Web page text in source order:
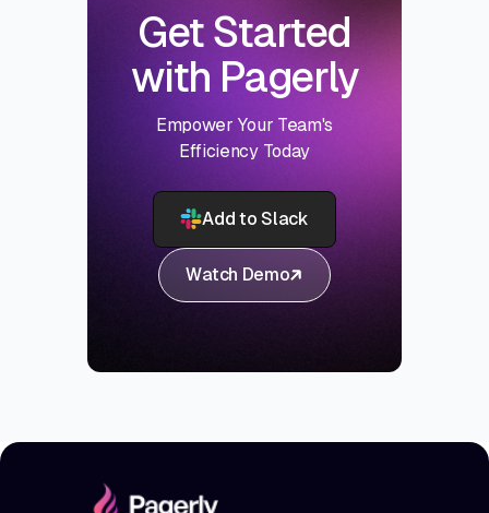
Get Started
with Pagerly
Empower Your Team's
Efficiency Today
Add to Slack
Watch Demo